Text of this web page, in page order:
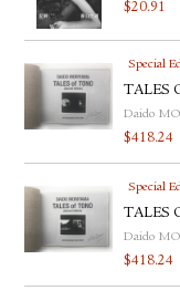
$20.91
Special
TALES
Daido
$418.24
Special
TALES
Daido
$418.24